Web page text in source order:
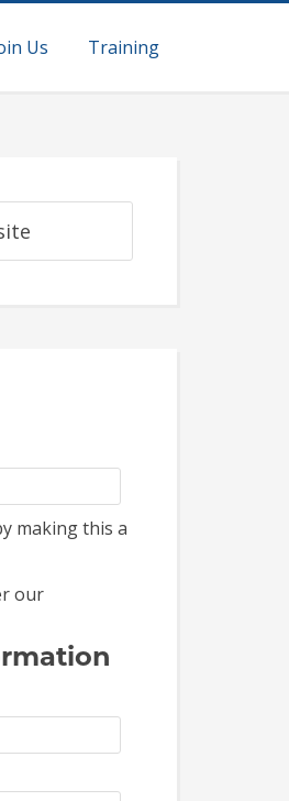
Us Training
making this a
our